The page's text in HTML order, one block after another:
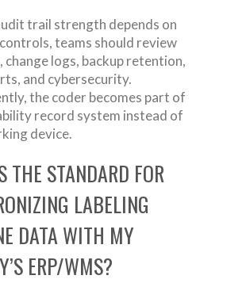
trail strength depends on
teams should review
change logs, backup retention,
and cybersecurity.
the coder becomes part of
record system instead of
device.
THE STANDARD FOR
LABELING
DATA WITH MY
ERP/WMS?